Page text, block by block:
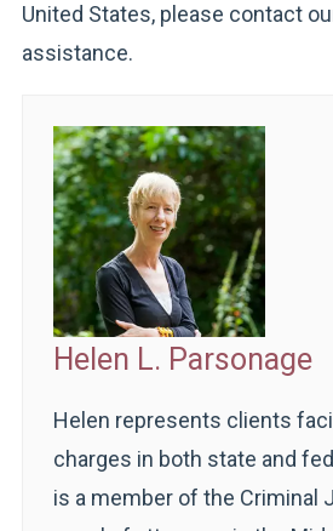
United States, please contact
assistance.
Helen L. Parsonage
Helen represents clients
charges in both state and
is a member of the Criminal